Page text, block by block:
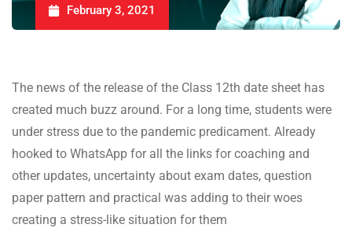
February 3, 2021
The news of the release of the Class 12th date sheet has
created much buzz around. For a long time, students were
under stress due to the pandemic predicament. Already
hooked to WhatsApp for all the links for coaching and
other updates, uncertainty about exam dates, question
paper pattern and practical was adding to their woes
creating a stress-like situation for them